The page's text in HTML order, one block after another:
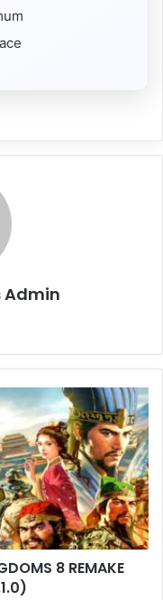
Admin
8 REMAKE